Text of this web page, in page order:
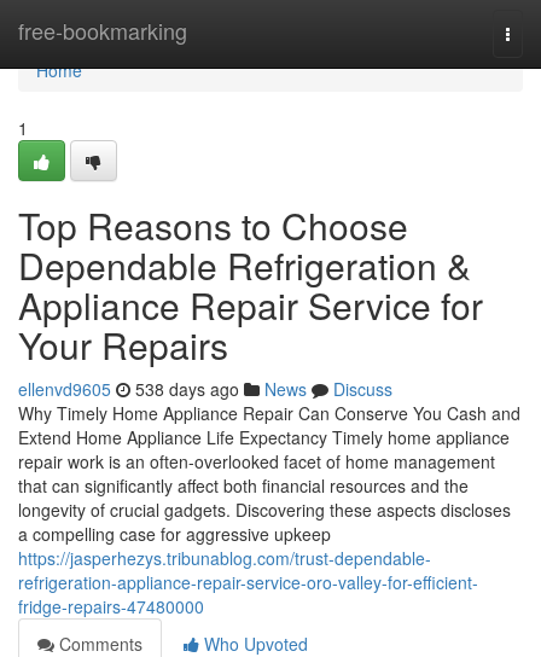
free-bookmarking
Home
Home
1
Top Reasons to Choose
Dependable Refrigeration &
Appliance Repair Service for
Your Repairs
ellenvd9605 538 days ago News
Discuss
Why Timely Home Appliance Repair Can Conserve You Cash and
Extend Home Appliance Life Expectancy Timely home appliance
repair work is an often-overlooked facet of home management
that can significantly affect both financial resources and the
longevity of crucial gadgets. Discovering these aspects discloses
a compelling case for aggressive upkeep
https://jasperhezys.tribunablog.com/trust-dependable-
refrigeration-appliance-repair-service-oro-valley-for-efficient-
fridge-repairs-47480000
Comments
Who Upvoted